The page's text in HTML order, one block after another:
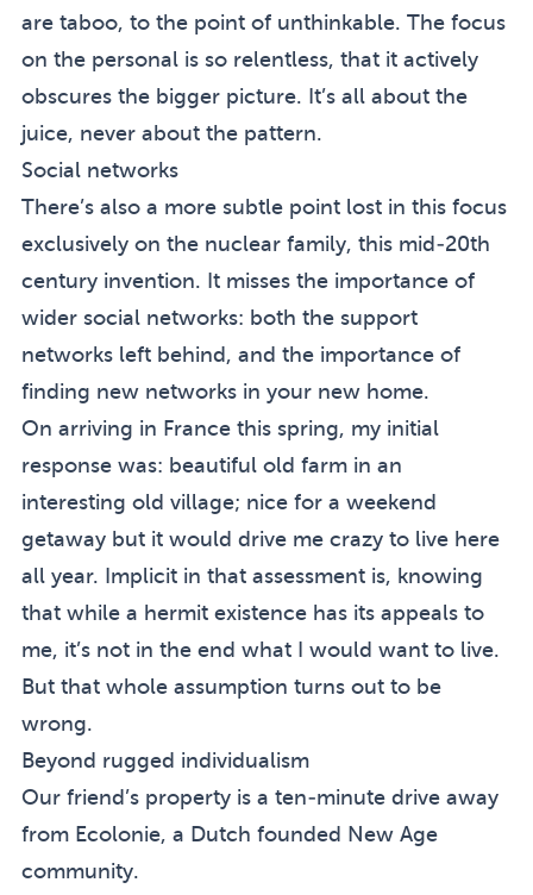
are taboo, to the point of unthinkable. The focus
on the personal is so relentless, that it actively
obscures the bigger picture. It’s all about the
juice, never about the pattern.
Social networks
There’s also a more subtle point lost in this focus
exclusively on the nuclear family, this mid-20th
century invention. It misses the importance of
wider social networks: both the support
networks left behind, and the importance of
finding new networks in your new home.
On arriving in France this spring, my initial
response was: beautiful old farm in an
interesting old village; nice for a weekend
getaway but it would drive me crazy to live here
all year. Implicit in that assessment is, knowing
that while a hermit existence has its appeals to
me, it’s not in the end what I would want to live.
But that whole assumption turns out to be
wrong.
Beyond rugged individualism
Our friend’s property is a ten-minute drive away
from Ecolonie, a Dutch founded New Age
community.